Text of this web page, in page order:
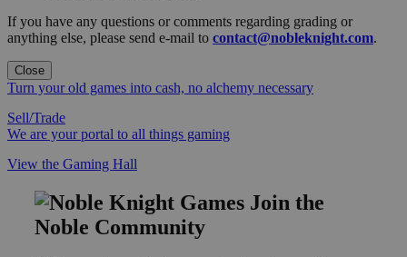
If you have any questions or comments regarding grading or
anything else, please send e-mail to contact@nobleknight.com.
Close
Turn your old games into cash, no alchemy necessary
Sell/Trade
We are your portal to all things gaming
View the Gaming Hall
Join the
Noble Community